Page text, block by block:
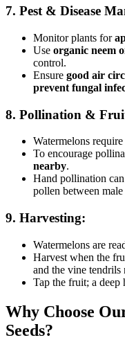
7. Pest & Disease
Monitor plants for
Use organic neem
control.
Ensure good air
prevent fungal
8. Pollination &
Watermelons require
To encourage
nearby.
Hand pollination
pollen between
9. Harvesting:
Watermelons are
Harvest when the
and the vine tendrils
Tap the fruit; a deep
Why Choose
Seeds?